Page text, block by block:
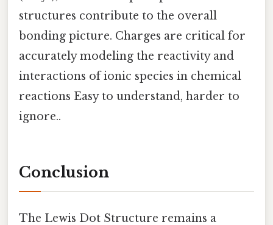
structures contribute to the overall
bonding picture. Charges are critical for
accurately modeling the reactivity and
interactions of ionic species in chemical
reactions Easy to understand, harder to
ignore..
Conclusion
The Lewis Dot Structure remains a